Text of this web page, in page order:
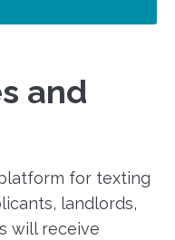
and
for texting
landlords,
will receive